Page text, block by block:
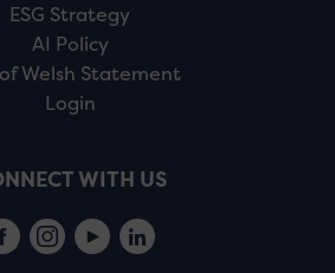
ESG Strategy
AI Policy
Welsh Statement
Login
WITH US